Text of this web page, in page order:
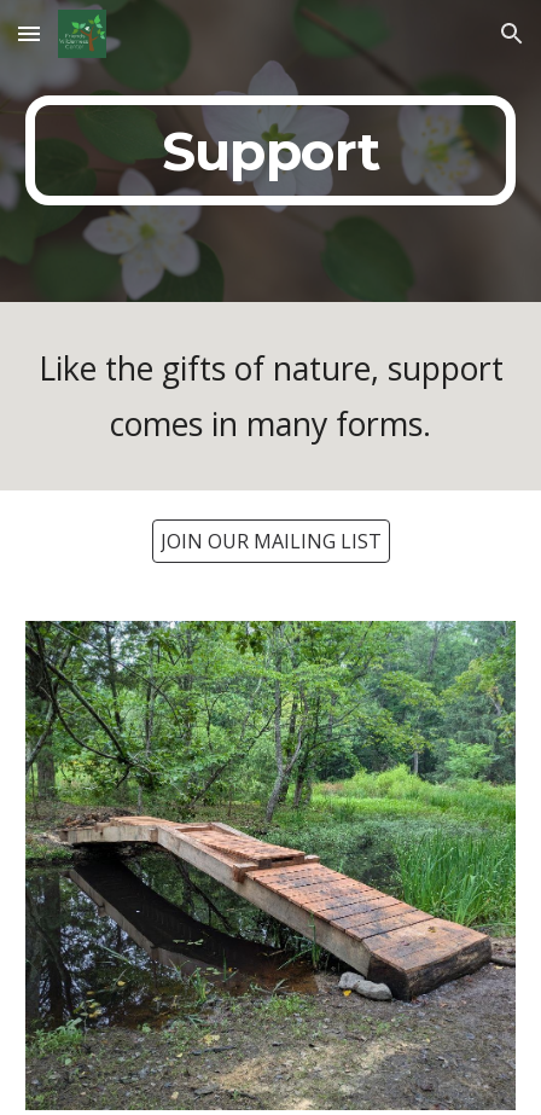
Skip to main content Skip to navigation
Support
Like the gifts of nature, support
comes in many forms.
JOIN OUR MAILING LIST